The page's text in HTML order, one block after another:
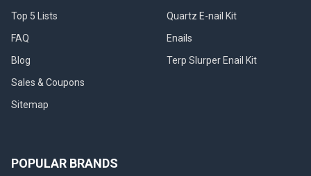
Top 5 Lists
FAQ
Blog
Sales & Coupons
Sitemap
Quartz E-nail Kit
Enails
Terp Slurper Enail Kit
POPULAR BRANDS